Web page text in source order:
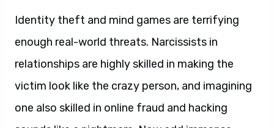
Identity theft and mind games are terrifying
enough real-world threats. Narcissists in
relationships are highly skilled in making the
victim look like the crazy person, and imagining
one also skilled in online fraud and hacking